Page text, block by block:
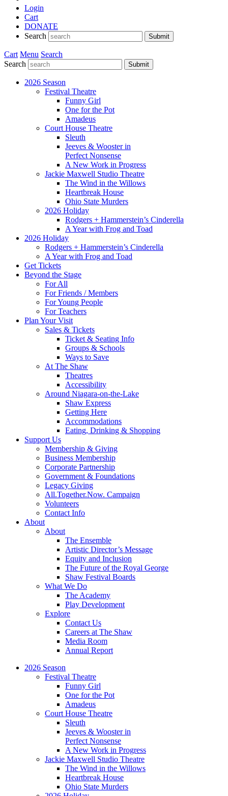
Login
Cart
DONATE
Search
Submit
Cart Menu Search
Search
Submit
2026 Season
Festival Theatre
Funny Girl
One for the Pot
Amadeus
Court House Theatre
Sleuth
Jeeves & Wooster in
Perfect Nonsense
A New Work in Progress
Jackie Maxwell Studio Theatre
The Wind in the Willows
Heartbreak House
Ohio State Murders
2026 Holiday
Rodgers + Hammerstein’s Cinderella
A Year with Frog and Toad
2026 Holiday
Rodgers + Hammerstein’s Cinderella
A Year with Frog and Toad
Get Tickets
Beyond the Stage
For All
For Friends / Members
For Young People
For Teachers
Plan Your Visit
Sales & Tickets
Ticket & Seating Info
Groups & Schools
Ways to Save
At The Shaw
Theatres
Accessibility
Around Niagara-on-the-Lake
Shaw Express
Getting Here
Accommodations
Eating, Drinking & Shopping
Support Us
Membership & Giving
Business Membership
Corporate Partnership
Government & Foundations
Legacy Giving
All.Together.Now. Campaign
Volunteers
Contact Info
About
About
The Ensemble
Artistic Director’s Message
Equity and Inclusion
The Future of the Royal George
Shaw Festival Boards
What We Do
The Academy
Play Development
Explore
Contact Us
Careers at The Shaw
Media Room
Annual Report
2026 Season
Festival Theatre
Funny Girl
One for the Pot
Amadeus
Court House Theatre
Sleuth
Jeeves & Wooster in
Perfect Nonsense
A New Work in Progress
Jackie Maxwell Studio Theatre
The Wind in the Willows
Heartbreak House
Ohio State Murders